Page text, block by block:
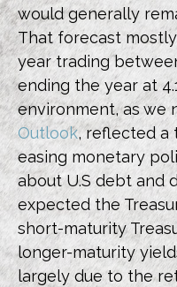
would generally
That forecast
year trading
ending the year at
environment, as we
Outlook, reflected a
easing monetary
about U.S debt and
expected the
short-maturity
longer-maturity
largely due to the